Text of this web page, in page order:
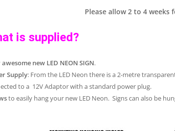
Please allow 2 to 4
is supplied?
new LED NEON SIGN.
Supply: From the LED Neon there is a 2-metre
to a 12V Adaptor with a standard power plug.
to easily hang your new LED Neon. Signs can also be